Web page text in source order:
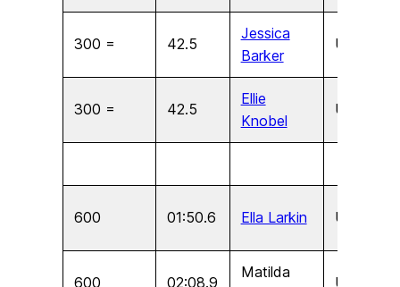
300 = 42.5
Jessica
Barker
U15
300 = 42.5
Ellie
Knobel
U15
600 01:50.6 Ella Larkin U11
600 02:08.9
Matilda
U9